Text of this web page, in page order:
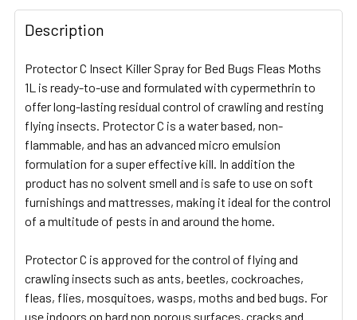
FREQUENTLY
BOUGHT
TOGETHER:
SELECT
ALL
ADD
TO CART
Description
Protector C Insect Killer Spray for Bed Bugs Fleas Moths
1L is ready-to-use and formulated with cypermethrin to
offer long-lasting residual control of crawling and resting
flying insects. Protector C is a water based, non-
flammable, and has an advanced micro emulsion
formulation for a super effective kill. In addition the
product has no solvent smell and is safe to use on soft
furnishings and mattresses, making it ideal for the control
of a multitude of pests in and around the home.
Protector C is approved for the control of flying and
crawling insects such as ants, beetles, cockroaches,
fleas, flies, mosquitoes, wasps, moths and bed bugs. For
use indoors on hard non porous surfaces, cracks and